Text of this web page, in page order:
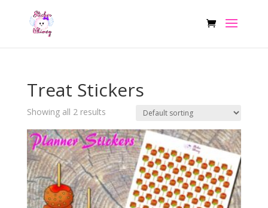
Treat Stickers
Showing all 2 results